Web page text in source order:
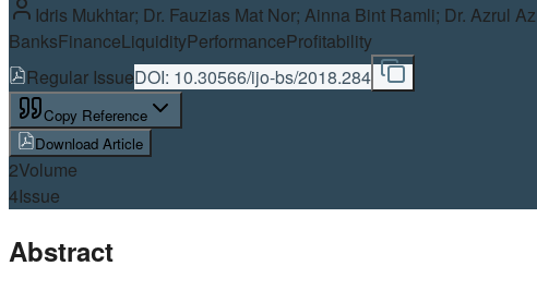
Idris Mukhtar; Dr. Fauzias Mat Nor; Ainna Bint Ramli; Dr. Azrul
BanksFinanceLiquidityPerformanceProfitability
Regular IssueDOI: 10.30566/ijo-bs/2018.284
Copy Reference
Download Article
2Volume
4Issue
Abstract